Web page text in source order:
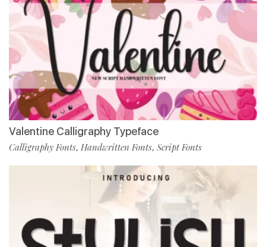
Valentine Calligraphy Typeface
Calligraphy Fonts, Handwritten Fonts, Script Fonts